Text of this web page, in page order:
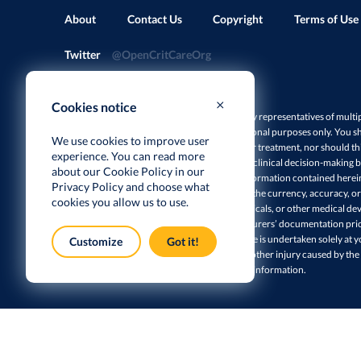
About Contact Us Copyright Terms of Use
Twitter @OpenCritCareOrg
Disclaimer: This site is a collaborative effort by representatives of
herein are intended and designed for educational purposes only.
professional medical advice, diagnosis, and/or treatment, nor should
manufacturers’ instructions and guidance or clinical decision-making
responsibility of the user to ensure that all information contained
of this site make no claims or warranties as to the currency,
reference to specific equipment, pharmaceuticals, or other medical
such items, and you should consult manufacturers’ documentation
this site. The use of any information on this site is undertaken solely
shall not be liable for any damages, losses, or other injury caused by
reliance on the accuracy or reliability of such information.
Cookies notice
We use cookies to improve user
experience. You can read more
about our Cookie Policy in our
Privacy Policyand choose what
cookies you allow us to use.
Customize Got it!